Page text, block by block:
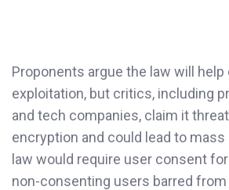
Proponents argue the law will
exploitation, but critics, including
and tech companies, claim it
encryption and could lead to
law would require user consent
non-consenting users barred from